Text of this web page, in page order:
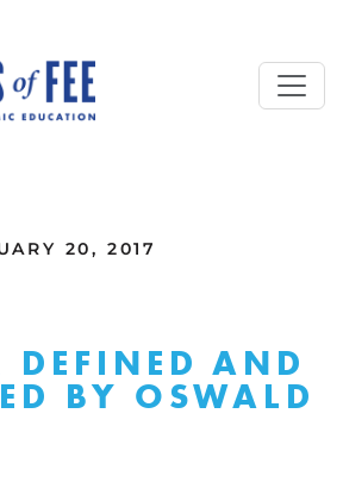
20, 2017
DEFINED AND
BY OSWALD